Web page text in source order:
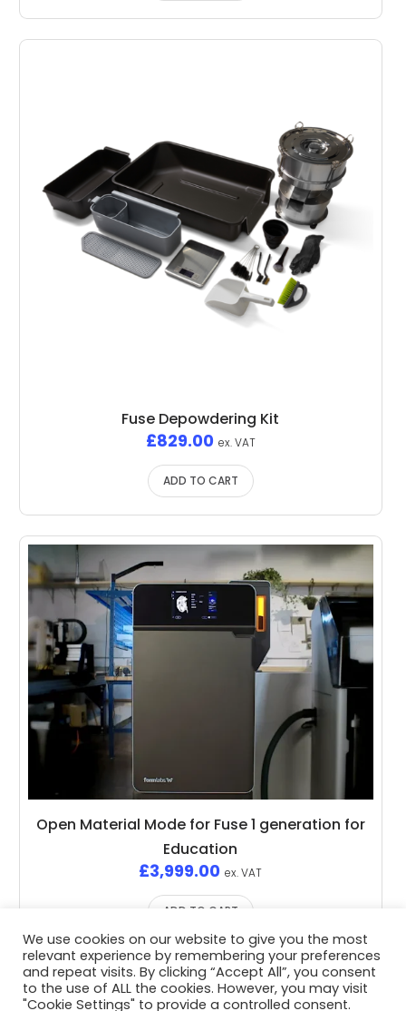
Fuse Depowdering Kit
£829.00 ex. VAT
ADD TO CART
Open Material Mode for Fuse 1 generation for
Education
£3,999.00 ex. VAT
ADD TO CART
Privacy Policy/ Advent3D © 2026 / All Rights Reserved /
We use cookies on our website to give you the most
relevant experience by remembering your preferences
and repeat visits. By clicking “Accept All”, you consent
to the use of ALL the cookies. However, you may visit
"Cookie Settings" to provide a controlled consent.